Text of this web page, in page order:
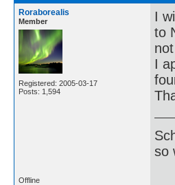
Roraborealis
Member
Registered: 2005-03-17
Posts: 1,594
I
to
I
so
Offline